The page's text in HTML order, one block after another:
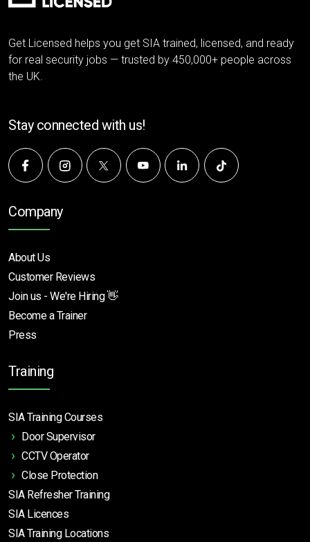
Get Licensed helps you get SIA trained, licensed, and ready
for real security jobs — trusted by 450,000+ people across
the UK.
Stay connected with us!
Company
About Us
Customer Reviews
Join us - We're Hiring 👋
Become a Trainer
Press
Training
SIA Training Courses
Door Supervisor
CCTV Operator
Close Protection
SIA Refresher Training
SIA Licences
SIA Training Locations